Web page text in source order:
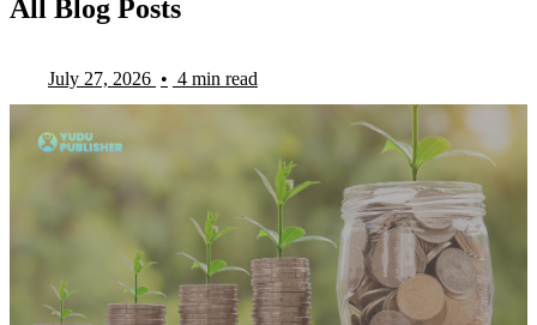
All Blog Posts
July 27, 2026 • 4 min read